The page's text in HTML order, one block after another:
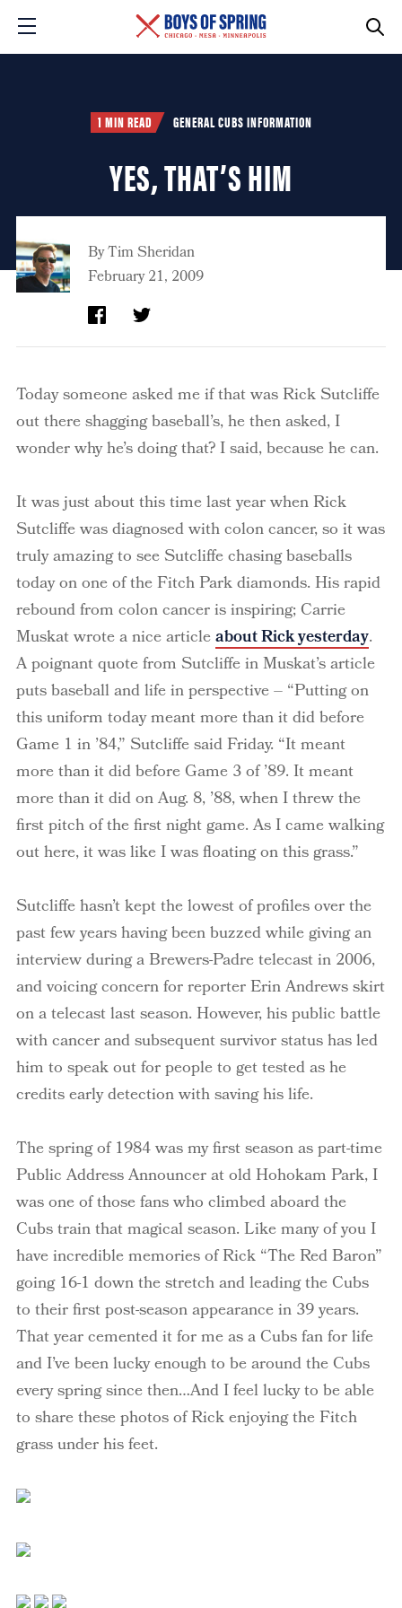
1 MIN READ GENERAL CUBS INFORMATION
YES, THAT’S HIM
ByTim Sheridan
February 21, 2009
Today someone asked me if that was Rick Sutcliffe
out there shagging baseball’s, he then asked, I
wonder why he’s doing that? I said, because he can.
It was just about this time last year when Rick
Sutcliffe was diagnosed with colon cancer, so it was
truly amazing to see Sutcliffe chasing baseballs
today on one of the Fitch Park diamonds. His rapid
rebound from colon cancer is inspiring; Carrie
Muskat wrote a nice articleabout Rick yesterday.
A poignant quote from Sutcliffe in Muskat’s article
puts baseball and life in perspective – “Putting on
this uniform today meant more than it did before
Game 1 in ’84,” Sutcliffe said Friday. “It meant
more than it did before Game 3 of ’89. It meant
more than it did on Aug. 8, ’88, when I threw the
first pitch of the first night game. As I came walking
out here, it was like I was floating on this grass.”
Sutcliffe hasn’t kept the lowest of profiles over the
past few years having been buzzed while giving an
interview during a Brewers-Padre telecast in 2006,
and voicing concern for reporter Erin Andrews skirt
on a telecast last season. However, his public battle
with cancer and subsequent survivor status has led
him to speak out for people to get tested as he
credits early detection with saving his life.
The spring of 1984 was my first season as part-time
Public Address Announcer at old Hohokam Park, I
was one of those fans who climbed aboard the
Cubs train that magical season. Like many of you I
have incredible memories of Rick “The Red Baron”
going 16-1 down the stretch and leading the Cubs
to their first post-season appearance in 39 years.
That year cemented it for me as a Cubs fan for life
and I’ve been lucky enough to be around the Cubs
every spring since then…And I feel lucky to be able
to share these photos of Rick enjoying the Fitch
grass under his feet.